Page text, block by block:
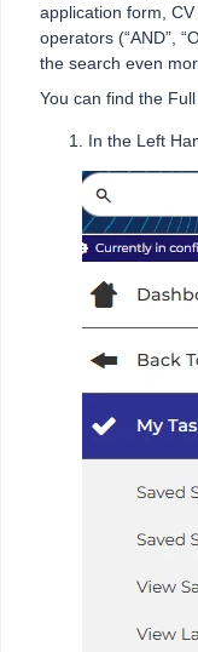
application form,
operators (“AND”,
the search even
You can find the
In the Left